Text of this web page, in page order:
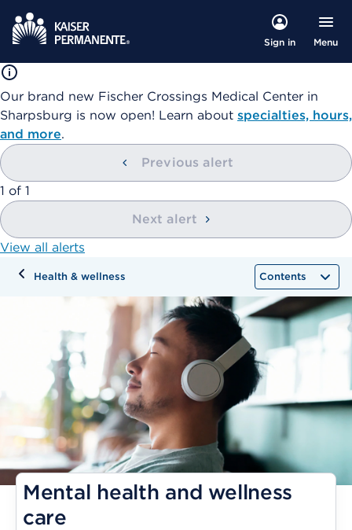
Sign in Menu
Our brand new Fischer Crossings Medical Center in
Sharpsburg is now open! Learn about specialties, hours,
and more.
Previous alert
showing
1 of 1
Next alert
View all alerts
Health & wellness Contents
Mental health and wellness
care